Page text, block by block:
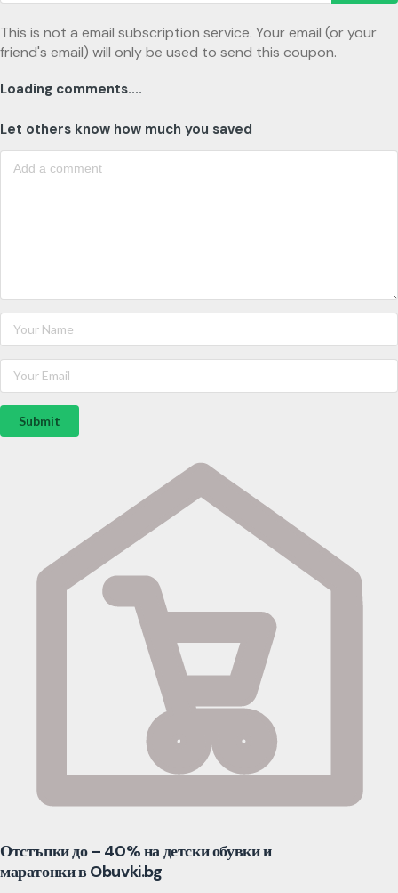
This is not a email subscription service. Your email (or your
friend's email) will only be used to send this coupon.
Loading comments....
Let others know how much you saved
Submit
Отстъпки до – 40% на детски обувки и
маратонки в Obuvki.bg